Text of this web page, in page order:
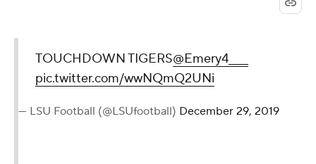
TOUCHDOWN TIGERS@Emery4____
pic.twitter.com/wwNQmQ2UNi
— LSU Football (@LSUfootball) December 29, 2019